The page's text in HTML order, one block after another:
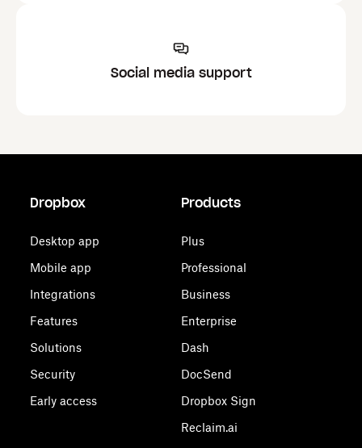
Social media support
Dropbox
Desktop app
Mobile app
Integrations
Features
Solutions
Security
Early access
Products
Plus
Professional
Business
Enterprise
Dash
DocSend
Dropbox Sign
Reclaim.ai